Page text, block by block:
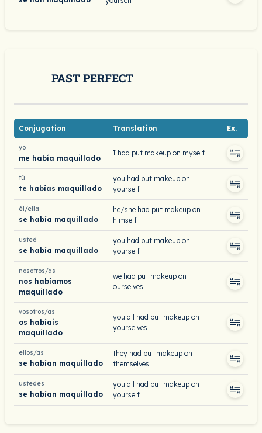
PAST PERFECT
Conjugation Translation Ex.
yo
me había maquillado
I had put makeup on myself
tú
te habías maquillado
you had put makeup on
yourself
él/ella
se había maquillado
he/she had put makeup on
himself
usted
se había maquillado
you had put makeup on
yourself
nosotros/as
nos habíamos
maquillado
we had put makeup on
ourselves
vosotros/as
os habíais
maquillado
you all had put makeup on
yourselves
ellos/as
se habían maquillado
they had put makeup on
themselves
ustedes
se habían maquillado
you all had put makeup on
yourself